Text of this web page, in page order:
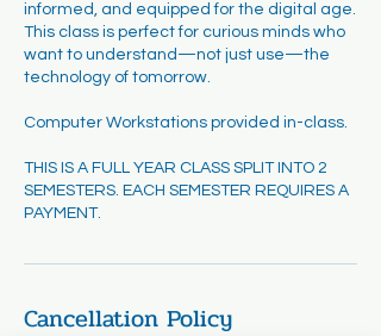
informed, and equipped for the digital age.
This class is perfect for curious minds who
want to understand—not just use—the
technology of tomorrow.
Computer Workstations provided in-class.
THIS IS A FULL YEAR CLASS SPLIT INTO 2
SEMESTERS. EACH SEMESTER REQUIRES A
PAYMENT.
Cancellation Policy